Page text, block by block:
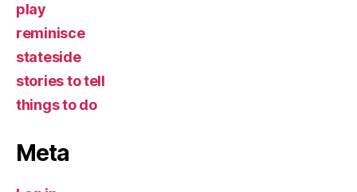
play
reminisce
stateside
stories to tell
things to do
Meta